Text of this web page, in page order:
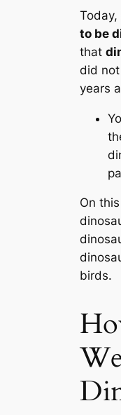
Today,
to be
that
did not
years
On
birds.